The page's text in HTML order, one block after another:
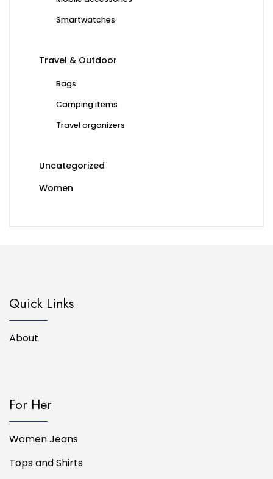
Smartwatches
Travel & Outdoor
Bags
Camping items
Travel organizers
Uncategorized
Women
Quick Links
About
For Her
Women Jeans
Tops and Shirts